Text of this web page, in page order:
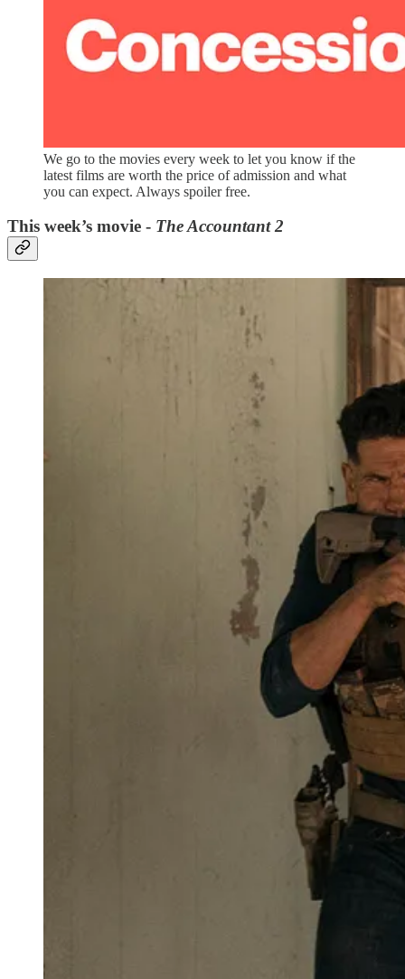
We go to the movies every week to let you know if the
latest films are worth the price of admission and what
you can expect. Always spoiler free.
This week’s movie - The Accountant 2